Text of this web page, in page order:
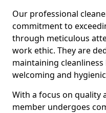
Our professional
commitment to
through meticulous
work ethic. They are
maintaining
welcoming and
With a focus on quality
member undergoes